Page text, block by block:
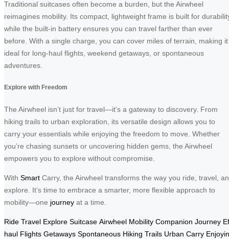
Traditional suitcases often become a burden, but the Airwheel
reimagines mobility. Its compact, lightweight frame is built for
while the built-in battery ensures you can travel farther than ever
before. With a single charge, you can cover miles of terrain, making it
ideal for long-haul flights, weekend getaways, or spontaneous
adventures.
Explore with Freedom
The Airwheel isn’t just for travel—it’s a gateway to discovery. From
hiking trails to urban exploration, its versatile design allows you to
carry your essentials while enjoying the freedom to move. Whether
you’re chasing sunsets or uncovering hidden gems, the Airwheel
empowers you to explore without compromise.
With Smart Carry, the Airwheel transforms the way you ride, travel,
explore. It’s time to embrace a smarter, more flexible approach to
mobility—one journey at a time.
Ride Travel Explore Suitcase Airwheel Mobility Companion Journey
haul Flights Getaways Spontaneous Hiking Trails Urban Carry